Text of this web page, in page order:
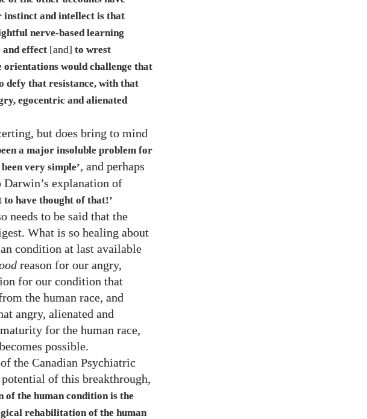
instinct and intellect is that
nerve-based learning
and effect [and] to wrest
would challenge that
defy that resistance, with that
egocentric and alienated
but does bring to mind
a major insoluble problem for
very simple’, and perhaps
Darwin’s explanation of
to have thought of that!’
to be said that the
What is so healing about
condition at last available
reason for our angry,
for our condition that
the human race, and
angry, alienated and
for the human race,
possible.
the Canadian Psychiatric
of this breakthrough,
of the human condition is the
rehabilitation of the human